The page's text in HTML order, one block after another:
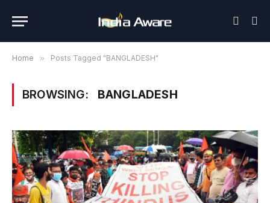
Home » Posts Tagged "BANGLADESH"
BROWSING: BANGLADESH